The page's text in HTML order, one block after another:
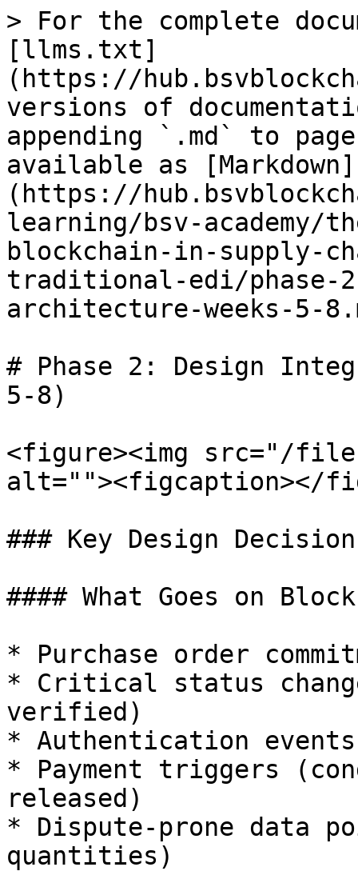
> For the complete
[llms.txt]
(https://
versions of
appending `.md` to
available as [Markdown]
(https://
learning/bsv-academy/
blockchain-in-supply-
traditional-edi/phase-
architecture-weeks-5-
# Phase 2: Design
5-8)
<figure><img src="/files/
alt=""><figcaption></
### Key Design
#### What Goes on
* Purchase order
* Critical status
verified)
* Authentication
* Payment triggers
released)
* Dispute-prone data
quantities)